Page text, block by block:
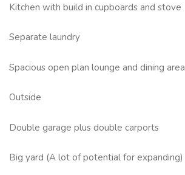
Kitchen with build in cupboards and stove
Separate laundry
Spacious open plan lounge and dining area
Outside
Double garage plus double carports
Big yard (A lot of potential for expanding)